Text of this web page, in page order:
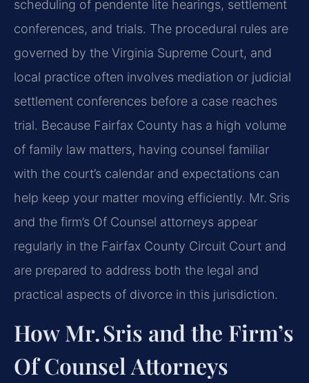
scheduling of pendente lite hearings, settlement
conferences, and trials. The procedural rules are
governed by the Virginia Supreme Court, and
local practice often involves mediation or judicial
settlement conferences before a case reaches
trial. Because Fairfax County has a high volume
of family law matters, having counsel familiar
with the court’s calendar and expectations can
help keep your matter moving efficiently. Mr. Sris
and the firm’s Of Counsel attorneys appear
regularly in the Fairfax County Circuit Court and
are prepared to address both the legal and
practical aspects of divorce in this jurisdiction.
How Mr. Sris and the Firm’s
Of Counsel Attorneys